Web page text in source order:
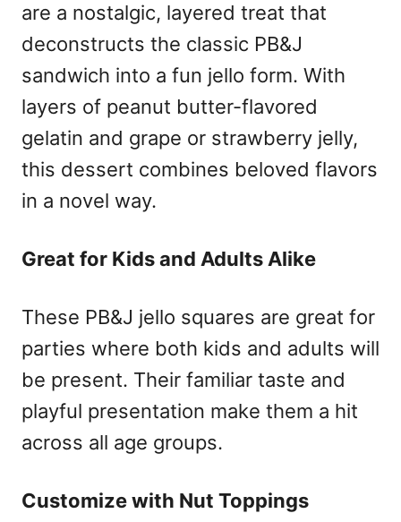
are a nostalgic, layered treat that
deconstructs the classic PB&J
sandwich into a fun jello form. With
layers of peanut butter-flavored
gelatin and grape or strawberry jelly,
this dessert combines beloved flavors
in a novel way.
Great for Kids and Adults Alike
These PB&J jello squares are great for
parties where both kids and adults will
be present. Their familiar taste and
playful presentation make them a hit
across all age groups.
Customize with Nut Toppings